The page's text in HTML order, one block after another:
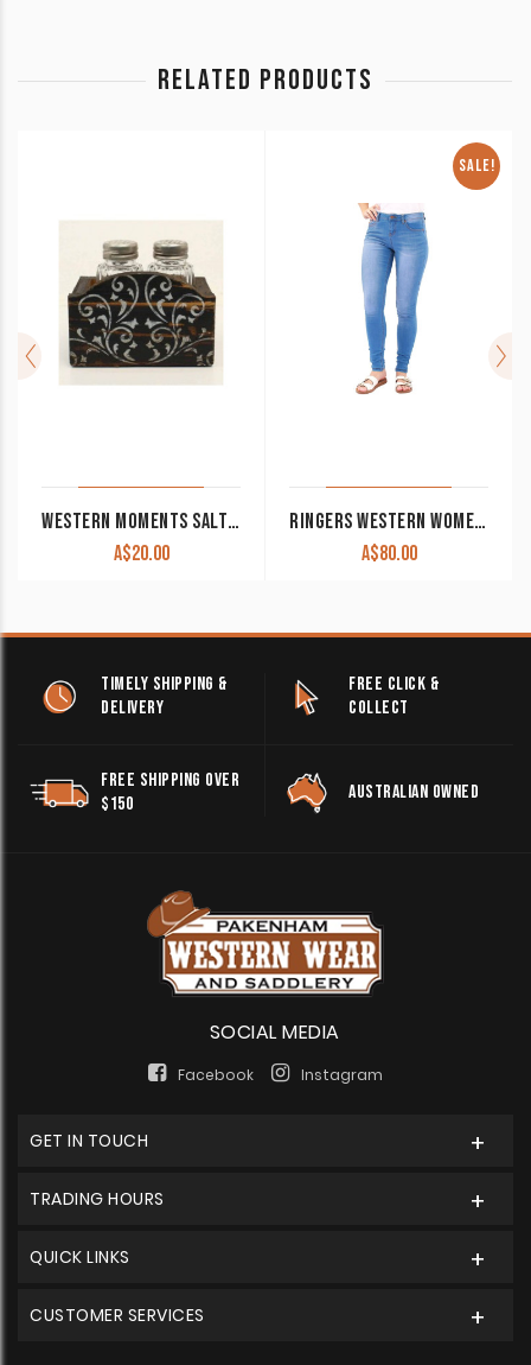
RELATED PRODUCTS
WESTERN MOMENTS SALT AND PEPPER SHAKERS WITH SCROLLED STAND CLEARANCE!!
A$20.00
SALE!
RINGERS WESTERN WOMEN’S JEANS ‘SOPHIE’ MID RISE SKINNY BRIGHT BLUE CLEARANCE !!
A$80.00
TIMELY SHIPPING &
DELIVERY
FREE CLICK &
COLLECT
FREE SHIPPING OVER
$150
AUSTRALIAN OWNED
SOCIAL MEDIA
Facebook Instagram
GET IN TOUCH
TRADING HOURS
QUICK LINKS
CUSTOMER SERVICES